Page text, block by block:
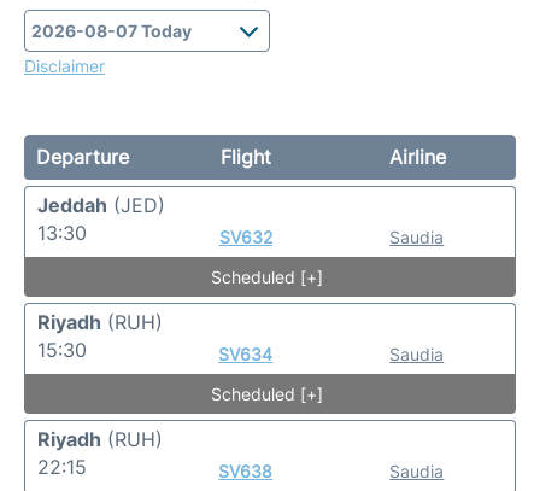
Disclaimer
Departure Flight
Airline
Jeddah (JED)
13:30
SV632
Saudia
Scheduled [+]
Riyadh (RUH)
15:30
SV634
Saudia
Scheduled [+]
Riyadh (RUH)
22:15
SV638
Saudia